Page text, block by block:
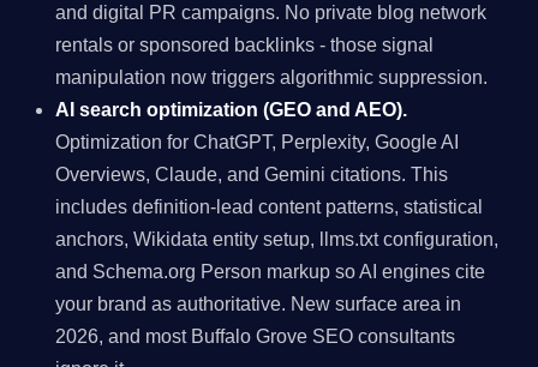
and digital PR campaigns. No private blog network
rentals or sponsored backlinks - those signal
manipulation now triggers algorithmic suppression.
AI search optimization (GEO and AEO).
Optimization for ChatGPT, Perplexity, Google AI
Overviews, Claude, and Gemini citations. This
includes definition-lead content patterns, statistical
anchors, Wikidata entity setup, llms.txt configuration,
and Schema.org Person markup so AI engines cite
your brand as authoritative. New surface area in
2026, and most Buffalo Grove SEO consultants